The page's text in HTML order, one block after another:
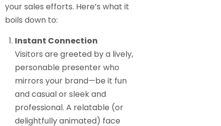
your sales efforts. Here’s what it
boils down to:
Instant Connection
Visitors are greeted by a lively,
personable presenter who
mirrors your brand—be it fun
and casual or sleek and
professional. A relatable (or
delightfully animated) face